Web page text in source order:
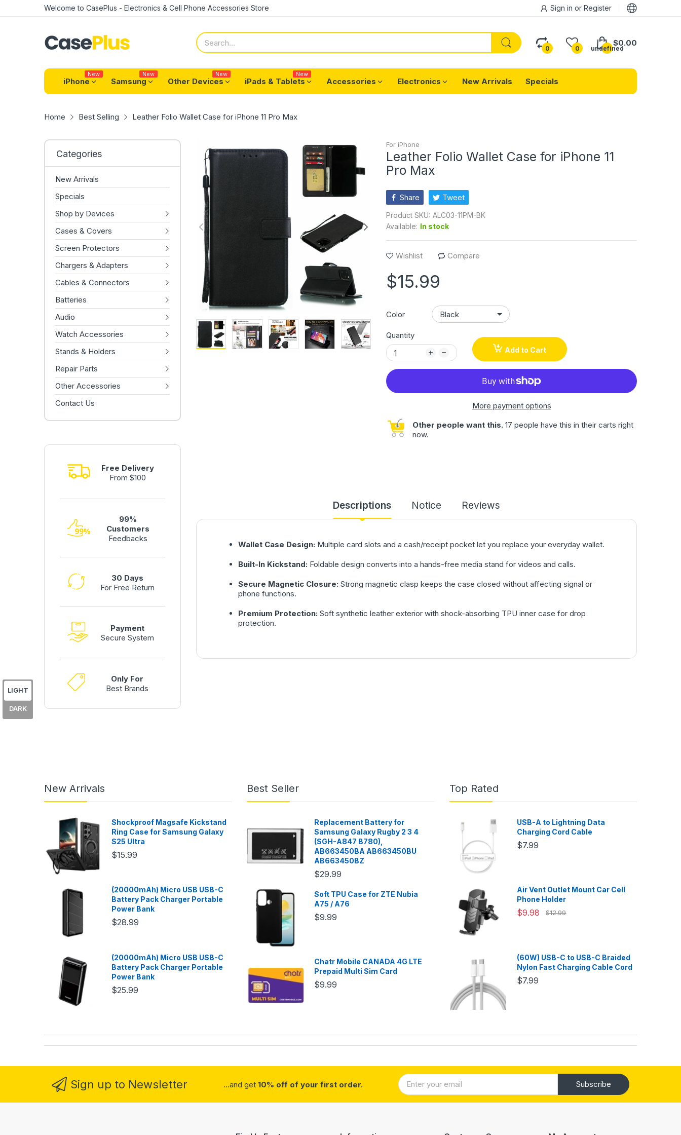
Welcome to CasePlus - Electronics & Cell Phone Accessories Store Sign in or Register
0 0 undefined
$0.00
iPhone
New
Samsung
New
Other Devices
New
iPads & Tablets
New
Accessories Electronics New Arrivals Specials
Home Best Selling Leather Folio Wallet Case for iPhone 11 Pro Max
Categories
New Arrivals
Specials
Shop by Devices
Cases & Covers
Screen Protectors
Chargers & Adapters
Cables & Connectors
Batteries
Audio
Watch Accessories
Stands & Holders
Repair Parts
Other Accessories
Contact Us
Free Delivery
From $100
99%
Customers
Feedbacks
30 Days
For Free Return
Payment
Secure System
Only For
Best Brands
For iPhone
Leather Folio Wallet Case for iPhone 11
Pro Max
Share Tweet
Product SKU: ALC03-11PM-BK
Available: In stock
Wishlist Compare
$15.99
Color
Quantity
Add to Cart
More payment options
Other people want this. 17 people have this in their carts right
now.
Descriptions Notice Reviews
Wallet Case Design: Multiple card slots and a cash/receipt pocket let you replace your everyday wallet.
Built-In Kickstand: Foldable design converts into a hands-free media stand for videos and calls.
Secure Magnetic Closure: Strong magnetic clasp keeps the case closed without affecting signal or
phone functions.
Premium Protection: Soft synthetic leather exterior with shock-absorbing TPU inner case for drop
protection.
New Arrivals
Shockproof Magsafe Kickstand
Ring Case for Samsung Galaxy
S25 Ultra
$15.99
(20000mAh) Micro USB USB-C
Battery Pack Charger Portable
Power Bank
$28.99
(20000mAh) Micro USB USB-C
Battery Pack Charger Portable
Power Bank
$25.99
Best Seller
Replacement Battery for
Samsung Galaxy Rugby 2 3 4
(SGH-A847 B780),
AB663450BA AB663450BU
AB663450BZ
$29.99
Soft TPU Case for ZTE Nubia
A75 / A76
$9.99
Chatr Mobile CANADA 4G LTE
Prepaid Multi Sim Card
$9.99
Top Rated
USB-A to Lightning Data
Charging Cord Cable
$7.99
Air Vent Outlet Mount Car Cell
Phone Holder
$9.98 $12.99
(60W) USB-C to USB-C Braided
Nylon Fast Charging Cable Cord
$7.99
Sign up to Newsletter ...and get 10% off of your first order. Subscribe
LIGHT
DARK